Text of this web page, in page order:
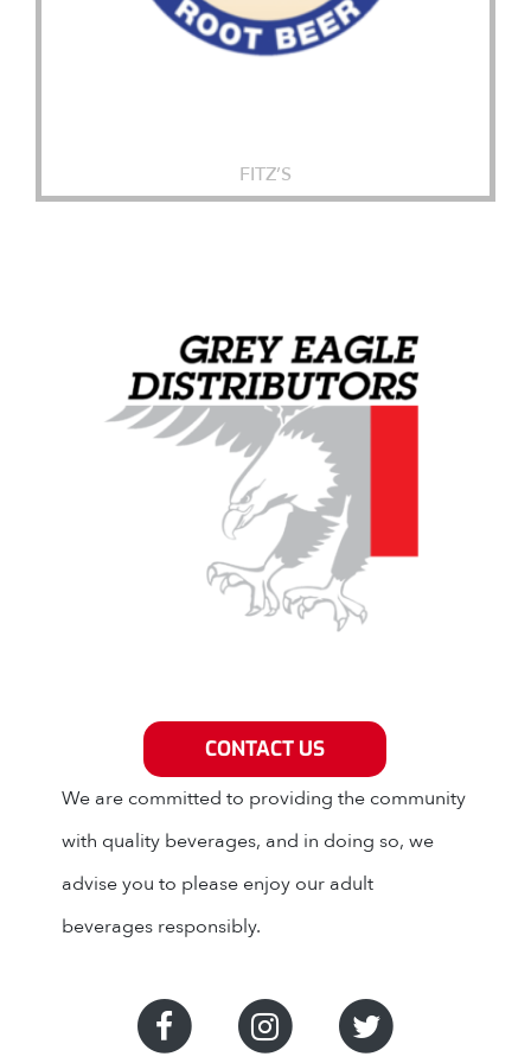
FITZ’S
We are committed to providing the community
with quality beverages, and in doing so, we
advise you to please enjoy our adult
beverages responsibly.
Grey Eagle Distributors
CONTACT US